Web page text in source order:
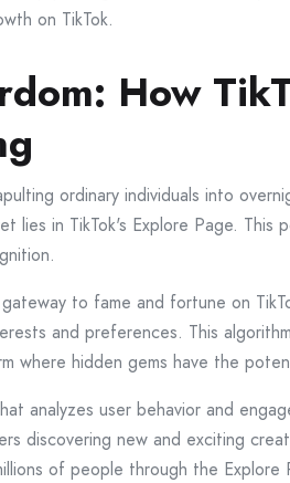
on TikTok.
How
ordinary individuals into
lies in TikTok's Explore Page.
to fame and fortune on
and preferences. This
hidden gems have the
analyzes user behavior and
discovering new and exciting
of people through the Explore